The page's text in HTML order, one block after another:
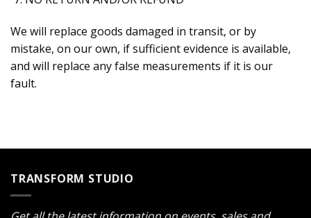
We will replace goods damaged in transit, or by
mistake, on our own, if sufficient evidence is available,
and will replace any false measurements if it is our
fault.
TRANSFORM STUDIO